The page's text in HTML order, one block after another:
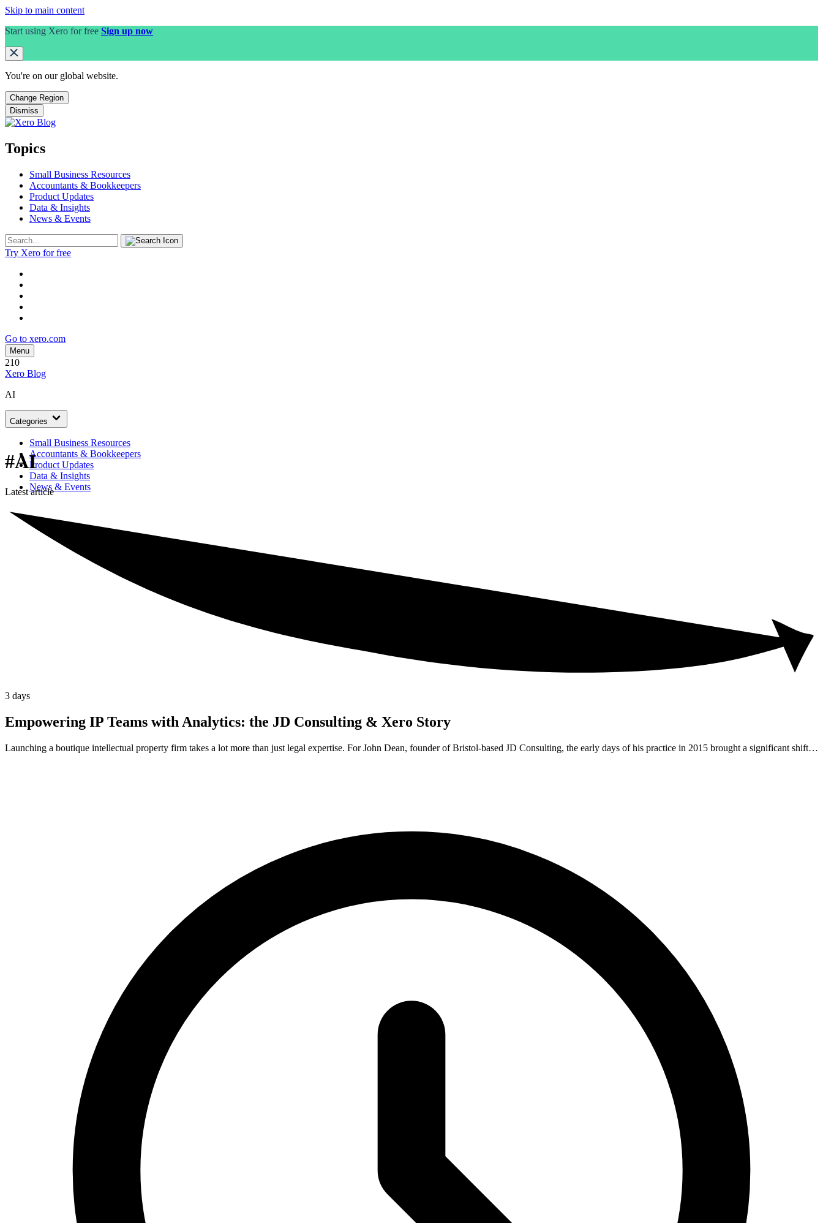
Skip to main content
Start using Xero for free Sign up now
You're on our global website.
Change Region
Dismiss
Topics
Small Business Resources
Accountants & Bookkeepers
Product Updates
Data & Insights
News & Events
Try Xero for free
Go to xero.com
Menu
210
Xero Blog
AI
Categories
Small Business Resources
Accountants & Bookkeepers
Product Updates
Data & Insights
News & Events
#AI
Latest article
3 days
Empowering IP Teams with Analytics: the JD Consulting & Xero Story
Launching a boutique intellectual property firm takes a lot more than just legal expertise. For John Dean, founder of Bristol-based JD Consulting, the early days of his practice in 2015 brought a significant shift…